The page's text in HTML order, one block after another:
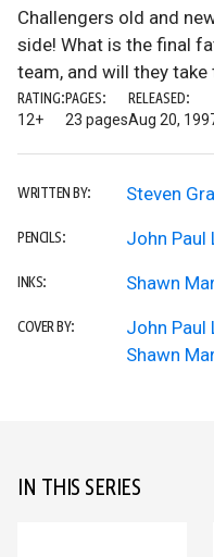
Challengers old and
side! What is the final
team, and will they
RATING:
12+
PAGES:
23 pages
RELEASED:
Aug 20,
WRITTEN BY: Steven
PENCILS: John Paul
INKS: Shawn
COVER BY:
John Paul
Shawn
IN THIS SERIES